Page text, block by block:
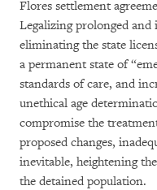
Flores settlement
Legalizing prolonged
eliminating the state
a permanent state of
standards of care, and
unethical age
compromise the
proposed changes,
inevitable, heightening
the detained population.